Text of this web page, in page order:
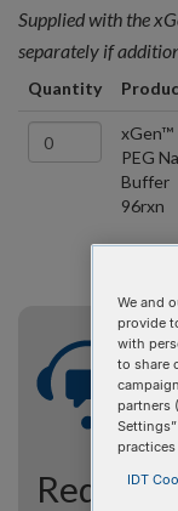
Supplied with the
separately if
Quantity
xGen™
PEG
Buffer
96rxn
Request
We and
provide
with
to share
partners
practices
IDT